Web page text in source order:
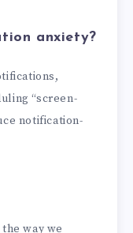
anxiety?
“screen-
notification-
way we